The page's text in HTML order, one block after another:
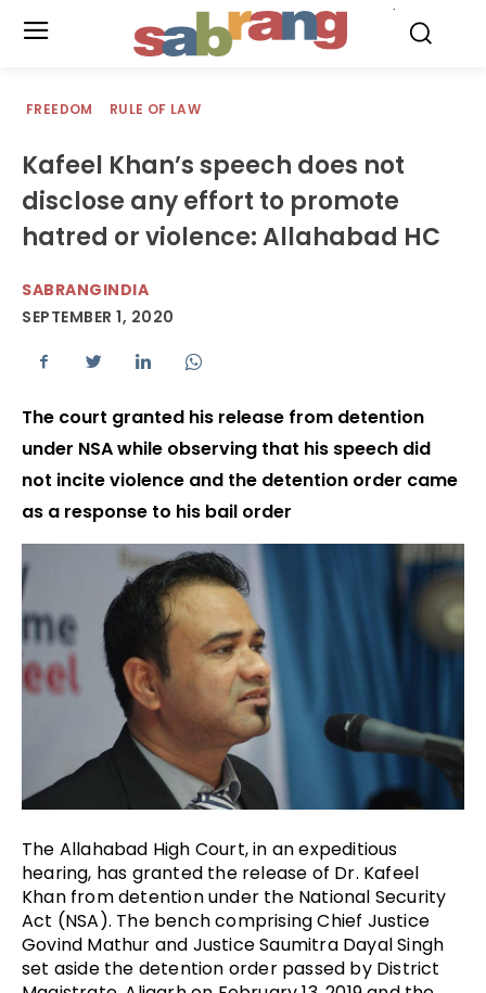
FREEDOM RULE OF LAW
Kafeel Khan’s speech does not
disclose any effort to promote
hatred or violence: Allahabad HC
SABRANGINDIA
SEPTEMBER 1, 2020
The court granted his release from detention
under NSA while observing that his speech did
not incite violence and the detention order came
as a response to his bail order
The Allahabad High Court, in an expeditious
hearing, has granted the release of Dr. Kafeel
Khan from detention under the National Security
Act (NSA). The bench comprising Chief Justice
Govind Mathur and Justice Saumitra Dayal Singh
set aside the detention order passed by District